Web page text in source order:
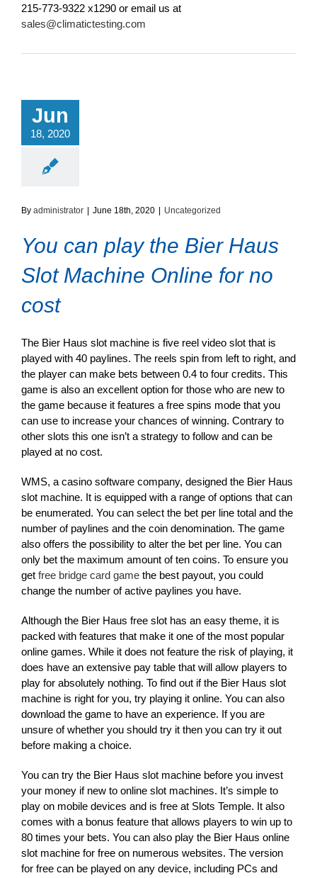
215-773-9322 x1290 or email us at
sales@climatictesting.com
Jun
18, 2020
By administrator June 18th, 2020 Uncategorized
You can play the Bier Haus
Slot Machine Online for no
cost
The Bier Haus slot machine is five reel video slot that is
played with 40 paylines. The reels spin from left to right, and
the player can make bets between 0.4 to four credits. This
game is also an excellent option for those who are new to
the game because it features a free spins mode that you
can use to increase your chances of winning. Contrary to
other slots this one isn’t a strategy to follow and can be
played at no cost.
WMS, a casino software company, designed the Bier Haus
slot machine. It is equipped with a range of options that can
be enumerated. You can select the bet per line total and the
number of paylines and the coin denomination. The game
also offers the possibility to alter the bet per line. You can
only bet the maximum amount of ten coins. To ensure you
get free bridge card game the best payout, you could
change the number of active paylines you have.
Although the Bier Haus free slot has an easy theme, it is
packed with features that make it one of the most popular
online games. While it does not feature the risk of playing, it
does have an extensive pay table that will allow players to
play for absolutely nothing. To find out if the Bier Haus slot
machine is right for you, try playing it online. You can also
download the game to have an experience. If you are
unsure of whether you should try it then you can try it out
before making a choice.
You can try the Bier Haus slot machine before you invest
your money if new to online slot machines. It’s simple to
play on mobile devices and is free at Slots Temple. It also
comes with a bonus feature that allows players to win up to
80 times your bets. You can also play the Bier Haus online
slot machine for free on numerous websites. The version
for free can be played on any device, including PCs and